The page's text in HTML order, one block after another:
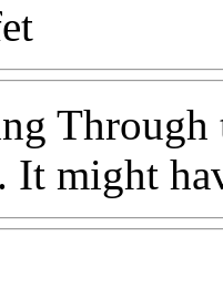
Through
It might